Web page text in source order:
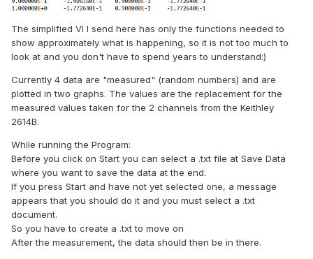
The simplified VI I send here has only the functions needed to
show approximately what is happening, so it is not too much to
look at and you don't have to spend years to understand:)
Currently 4 data are "measured" (random numbers) and are
plotted in two graphs. The values are the replacement for the
measured values taken for the 2 channels from the Keithley
2614B.
While running the Program:
Before you click on Start you can select a .txt file at Save Data
where you want to save the data at the end.
If you press Start and have not yet selected one, a message
appears that you should do it and you must select a .txt
document.
So you have to create a .txt to move on
After the measurement, the data should then be in there.